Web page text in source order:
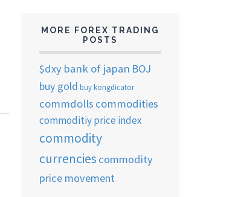
MORE FOREX TRADING
POSTS
$dxy bank of japan BOJ
buy gold buy kongdicator
commdolls commodities
commoditiy price index
commodity
currencies commodity
price movement